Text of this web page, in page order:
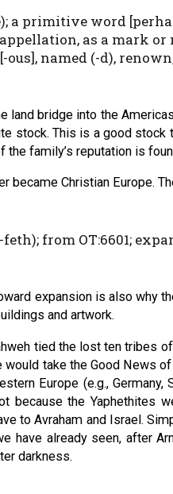
a primitive word
appellation, as a mark
ous], named (-d),
land bridge into the
stock. This is a good
family’s reputation is
became Christian Europe.
feth); from OT:6601;
expansion is also why
and artwork.
tied the lost ten tribes
take the Good News
Europe (e.g., Germany,
because the Yaphethites
to Avraham and Israel.
have already seen, after
darkness.